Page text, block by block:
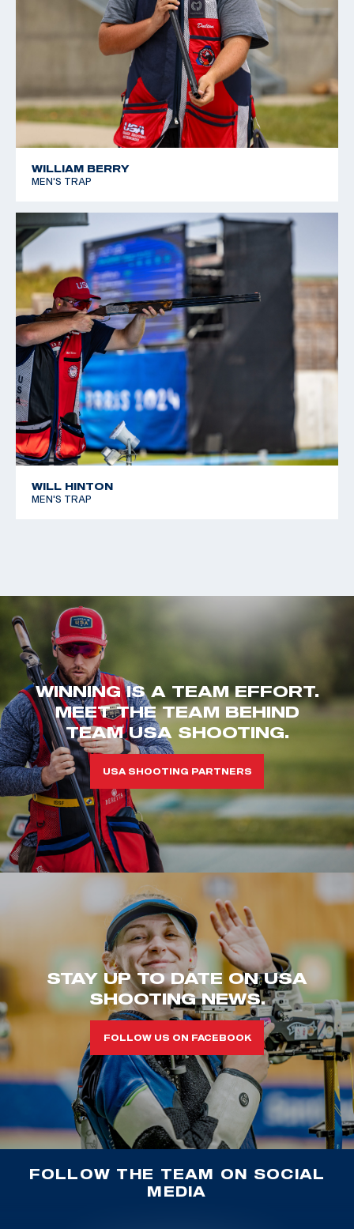
WILLIAM BERRY
MEN'S TRAP
WILL HINTON
MEN'S TRAP
WINNING IS A TEAM EFFORT.
MEET THE TEAM BEHIND
TEAM USA SHOOTING.
USA SHOOTING PARTNERS
STAY UP TO DATE ON USA
SHOOTING NEWS.
FOLLOW US ON FACEBOOK
FOLLOW THE TEAM ON SOCIAL
MEDIA